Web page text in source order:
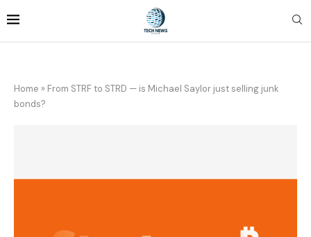
Home » From STRF to STRD — is Michael Saylor just selling junk
bonds?